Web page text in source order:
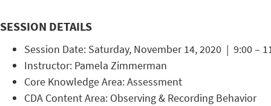
SESSION DETAILS
Session Date: Saturday, November 14, 2020 | 9:00 –
Instructor: Pamela Zimmerman
Core Knowledge Area: Assessment
CDA Content Area: Observing & Recording Behavior